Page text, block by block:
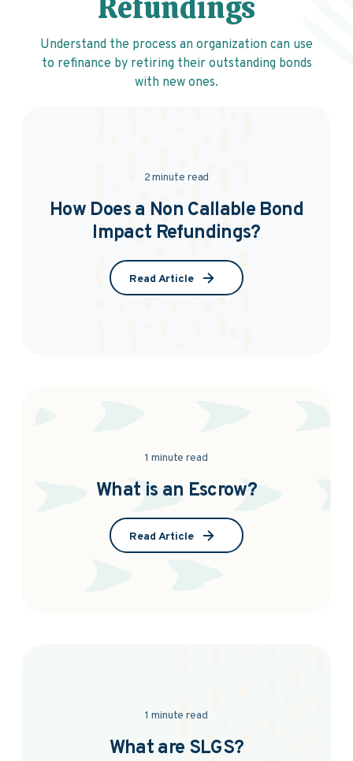
Understand the process an organization can use
to refinance by retiring their outstanding bonds
with new ones.
2 minute read
How Does a Non Callable Bond
Impact Refundings?
Read Article
1 minute read
What is an Escrow?
Read Article
1 minute read
What are SLGS?